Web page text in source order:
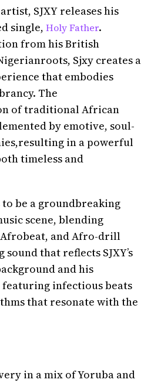
SJXY releases his
single, Holy Father.
from his British
Sjxy creates a
that embodies
The
of traditional African
by emotive, soul-
in a powerful
timeless and
to be a groundbreaking
scene, blending
Afrobeat, and Afro-drill
that reflects SJXY’s
and his
infectious beats
that resonate with the
in a mix of Yoruba and